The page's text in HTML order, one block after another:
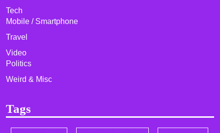
Tech
Mobile / Smartphone
Travel
Video
Politics
Weird & Misc
Tags